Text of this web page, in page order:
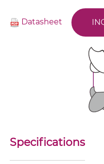
Datasheet
Specifications